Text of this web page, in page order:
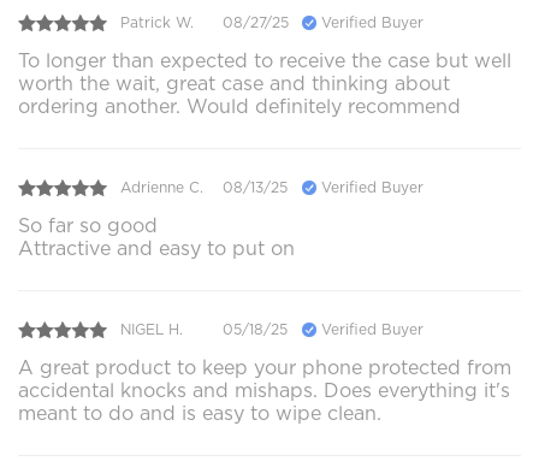
Patrick W. 08/27/25 Verified Buyer
To longer than expected to receive the case but well
worth the wait, great case and thinking about
ordering another. Would definitely recommend
Adrienne C. 08/13/25 Verified Buyer
So far so good
Attractive and easy to put on
NIGEL H. 05/18/25 Verified Buyer
A great product to keep your phone protected from
accidental knocks and mishaps. Does everything it's
meant to do and is easy to wipe clean.